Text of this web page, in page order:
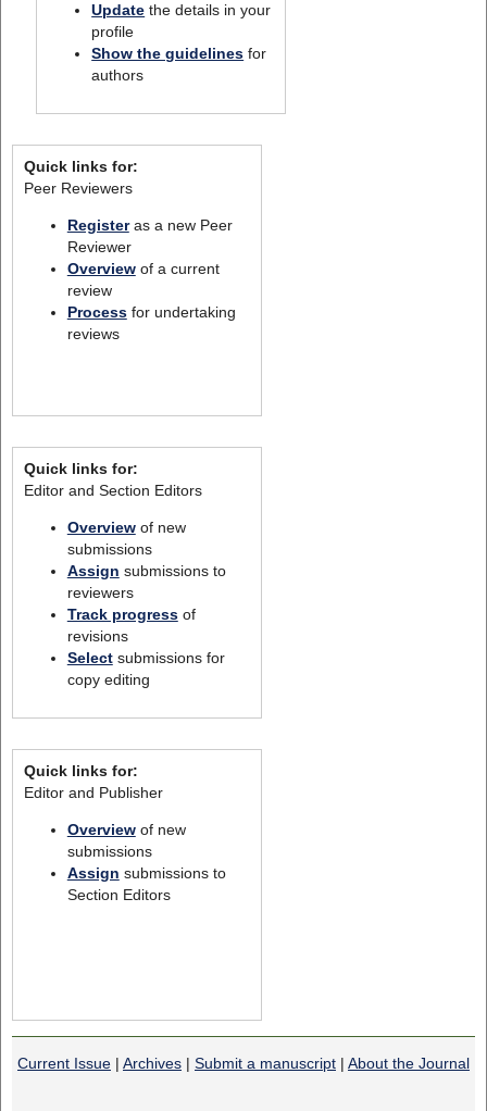
Update the details in your
profile
Show the guidelines for
authors
Quick links for:
Peer Reviewers
Registeras a new Peer
Reviewer
Overviewof a current
review
Processfor undertaking
reviews
Quick links for:
Editor and Section Editors
Overviewof new
submissions
Assign submissions to
reviewers
Track progressof
revisions
Selectsubmissions for
copy editing
Quick links for:
Editor and Publisher
Overviewof new
submissions
Assign submissions to
Section Editors
Current Issue | Archives | Submit a manuscript | About the Journal